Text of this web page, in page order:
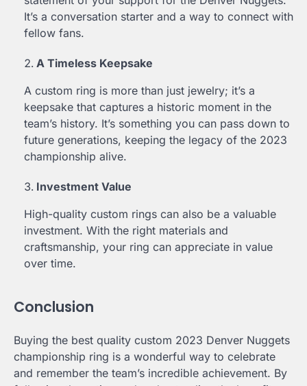
It’s a conversation starter and a way to connect with
fellow fans.
A Timeless Keepsake
A custom ring is more than just jewelry; it’s a
keepsake that captures a historic moment in the
team’s history. It’s something you can pass down to
future generations, keeping the legacy of the 2023
championship alive.
Investment Value
High-quality custom rings can also be a valuable
investment. With the right materials and
craftsmanship, your ring can appreciate in value
over time.
Conclusion
Buying the best quality custom 2023 Denver Nuggets
championship ring is a wonderful way to celebrate
and remember the team’s incredible achievement. By